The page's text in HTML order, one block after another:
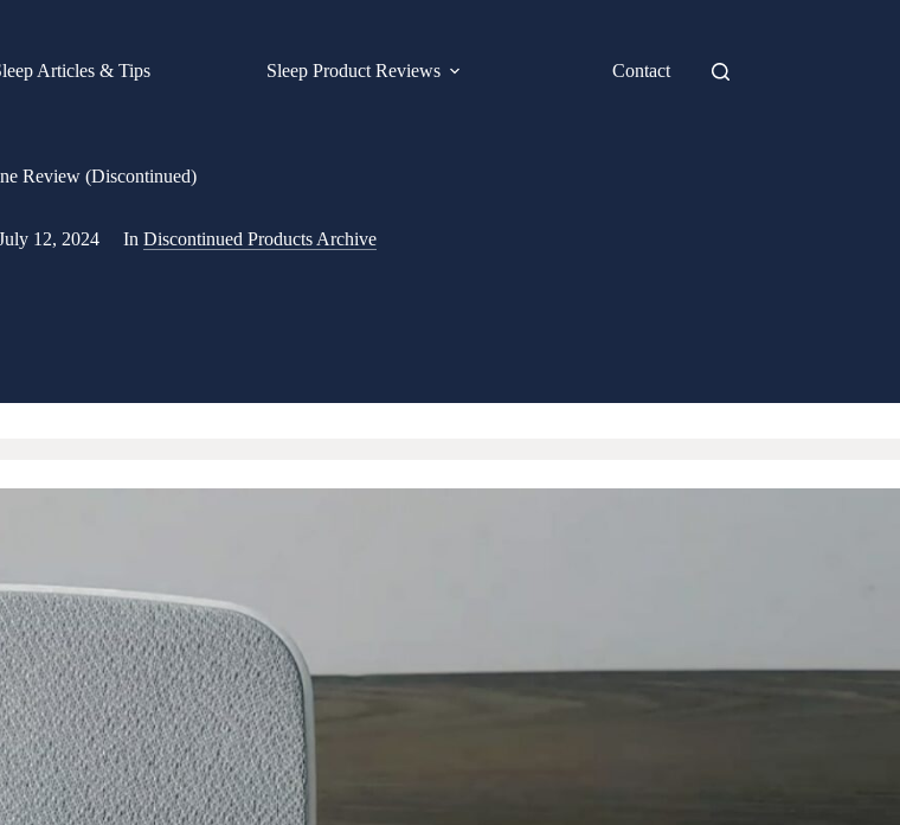
Articles & Tips Sleep Product Reviews Contact
Review (Discontinued)
12, 2024 In Discontinued Products Archive